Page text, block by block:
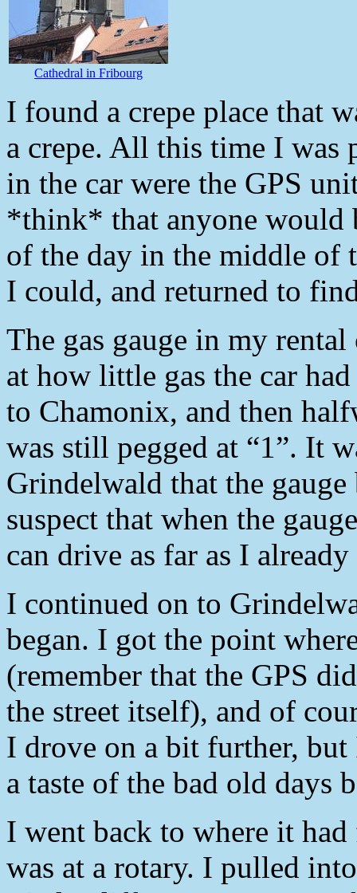
Cathedral in Fribourg
I found a crepe place that
a crepe. All this time I was
in the car were the GPS
*think* that anyone would
of the day in the middle of
I could, and returned to
The gas gauge in my
at how little gas the car
to Chamonix, and then
was still pegged at “1”. It
Grindelwald that the
suspect that when the
can drive as far as I
I continued on to
began. I got the point
(remember that the GPS
the street itself), and of
I drove on a bit further,
a taste of the bad old days
I went back to where it
was at a rotary. I pulled